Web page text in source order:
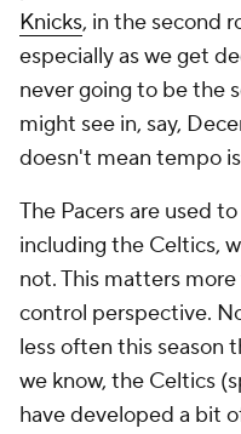
Knicks, in the second
especially as we get
never going to be the
might see in, say,
doesn't mean tempo
The Pacers are used
including the Celtics,
not. This matters
control perspective.
less often this season
we know, the Celtics
have developed a bit